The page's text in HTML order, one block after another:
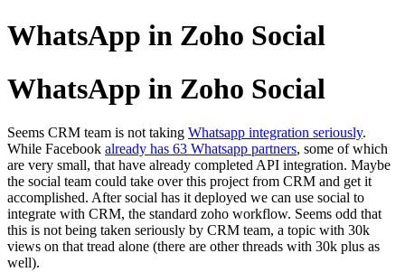
WhatsApp in Zoho Social
WhatsApp in Zoho Social
Seems CRM team is not taking Whatsapp integration seriously.
While Facebook already has 63 Whatsapp partners, some of which
are very small, that have already completed API integration. Maybe
the social team could take over this project from CRM and get it
accomplished. After social has it deployed we can use social to
integrate with CRM, the standard zoho workflow. Seems odd that
this is not being taken seriously by CRM team, a topic with 30k
views on that tread alone (there are other threads with 30k plus as
well).